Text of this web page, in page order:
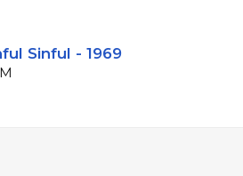
Sinful - 1969